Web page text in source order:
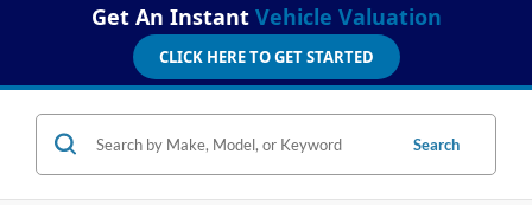
Get An Instant Vehicle Valuation
CLICK HERE TO GET STARTED
Search